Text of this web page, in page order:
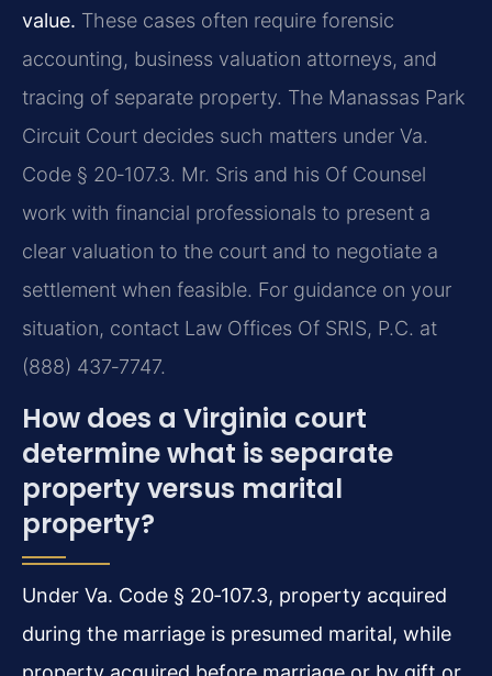
value. These cases often require forensic
accounting, business valuation attorneys, and
tracing of separate property. The Manassas Park
Circuit Court decides such matters under Va.
Code § 20‑107.3. Mr. Sris and his Of Counsel
work with financial professionals to present a
clear valuation to the court and to negotiate a
settlement when feasible. For guidance on your
situation, contact Law Offices Of SRIS, P.C. at
(888) 437‑7747.
How does a Virginia court
determine what is separate
property versus marital
property?
Under Va. Code § 20‑107.3, property acquired
during the marriage is presumed marital, while